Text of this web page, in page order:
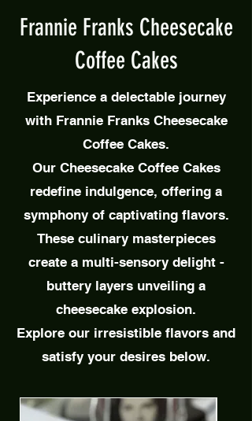
Frannie Franks Cheesecake
Coffee Cakes
Experience a delectable journey
with Frannie Franks Cheesecake
Coffee Cakes.
Our Cheesecake Coffee Cakes
redefine indulgence, offering a
symphony of captivating flavors.
These culinary masterpieces
create a multi-sensory delight -
buttery layers unveiling a
cheesecake explosion.
Explore our irresistible flavors and
satisfy your desires below.